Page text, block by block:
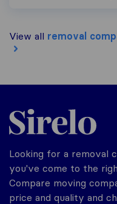
View all removal
Sirelo.co.uk
Looking for a removal
you've come to the
Compare moving
price and quality and